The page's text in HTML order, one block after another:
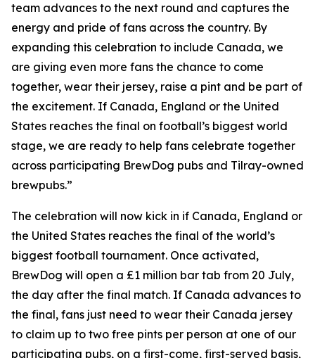
team advances to the next round and captures the
energy and pride of fans across the country. By
expanding this celebration to include Canada, we
are giving even more fans the chance to come
together, wear their jersey, raise a pint and be part of
the excitement. If Canada, England or the United
States reaches the final on football’s biggest world
stage, we are ready to help fans celebrate together
across participating BrewDog pubs and Tilray-owned
brewpubs.”
The celebration will now kick in if Canada, England or
the United States reaches the final of the world’s
biggest football tournament. Once activated,
BrewDog will open a £1 million bar tab from 20 July,
the day after the final match. If Canada advances to
the final, fans just need to wear their Canada jersey
to claim up to two free pints per person at one of our
participating pubs, on a first-come, first-served basis,